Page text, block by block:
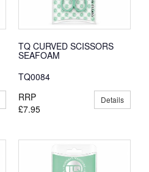
TQ CURVED SCISSORS
SEAFOAM
TQ0084
RRP
£7.95
Details